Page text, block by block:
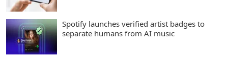
Spotify launches verified artist badges to
separate humans from AI music